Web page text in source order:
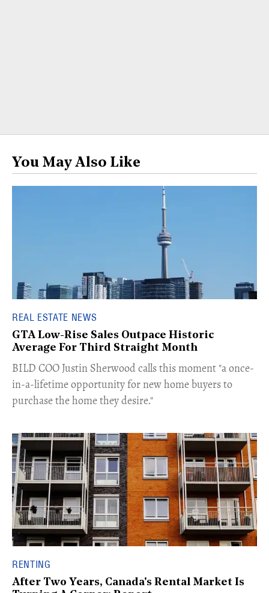
You May Also Like
REAL ESTATE NEWS
GTA Low-Rise Sales Outpace Historic
Average For Third Straight Month
​BILD COO Justin Sherwood calls this moment "a once-
in-a-lifetime opportunity for new home buyers to
purchase the home they desire."
RENTING
After Two Years, Canada's Rental Market Is